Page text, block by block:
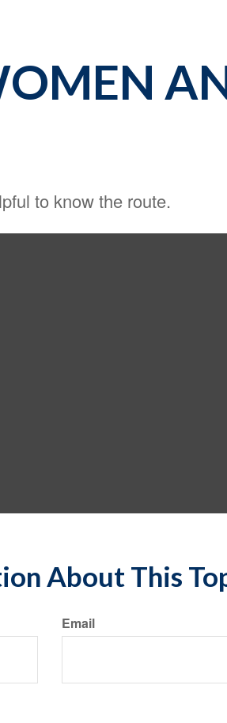
to know the route.
About This
Email